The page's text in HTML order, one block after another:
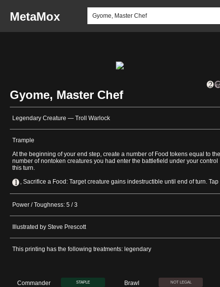
MetaMox
Gyome, Master Chef
Legendary Creature — Troll Warlock
Trample
At the beginning of your end step, create a number of Food tokens equal to the
number of nontoken creatures you had enter the battlefield under your control
this turn.
, Sacrifice a Food: Target creature gains indestructible until end of turn. Tap
Power / Toughness: 5 / 3
Illustrated by Steve Prescott
This printing has the following treatments: legendary
Commander STAPLE Brawl NOT LEGAL